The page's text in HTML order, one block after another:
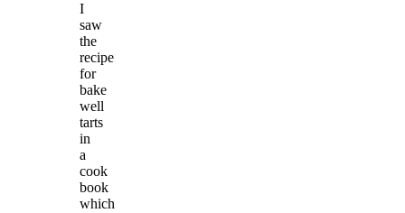
I
saw
the
recipe
for
bake
well
tarts
in
a
cook
book
which